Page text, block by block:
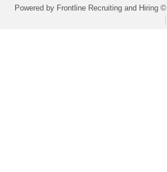
Powered by Frontline Recruiting and Hiring ©